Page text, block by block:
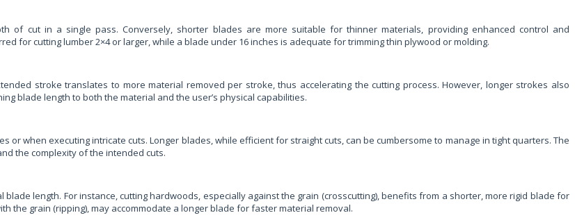
of cut in a single pass. Conversely, shorter blades are more suitable for thinner materials, providing enhanced control and
for cutting lumber 2×4 or larger, while a blade under 16 inches is adequate for trimming thin plywood or molding.
stroke translates to more material removed per stroke, thus accelerating the cutting process. However, longer strokes also
blade length to both the material and the user’s physical capabilities.
when executing intricate cuts. Longer blades, while efficient for straight cuts, can be cumbersome to manage in tight quarters. The
the complexity of the intended cuts.
length. For instance, cutting hardwoods, especially against the grain (crosscutting), benefits from a shorter, more rigid blade for
the grain (ripping), may accommodate a longer blade for faster material removal.